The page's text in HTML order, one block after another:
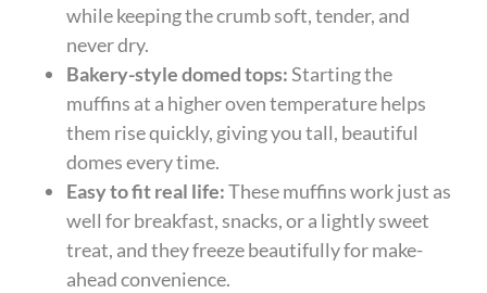
while keeping the crumb soft, tender, and
never dry.
Bakery-style domed tops:Starting the
muffins at a higher oven temperature helps
them rise quickly, giving you tall, beautiful
domes every time.
Easy to fit real life:These muffins work just as
well for breakfast, snacks, or a lightly sweet
treat, and they freeze beautifully for make-
ahead convenience.